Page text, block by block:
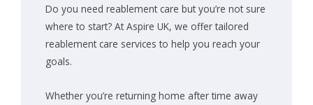
Do you need reablement care but you’re not sure
where to start? At Aspire UK, we offer tailored
reablement care services to help you reach your
goals.
Whether you’re returning home after time away